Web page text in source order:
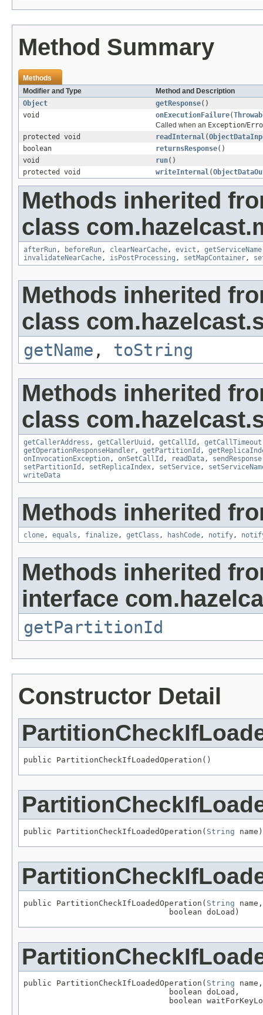
Method Summary
Methods
Modifier and Type
Method and Description
Object
getResponse()
void
onExecutionFailure(
Called when an Exception/
protected void
readInternal(
boolean
returnsResponse()
void
run()
protected void
writeInternal(
Methods inherited
class
afterRun, beforeRun, clearNearCache, evict , getServiceName
invalidateNearCache, isPostProcessing , setMapContainer,
Methods inherited
class
getName , toString
Methods inherited
class
getCallerAddress , getCallerUuid , getCallId , getCallTimeout
getOperationResponseHandler, getPartitionId ,
onInvocationException, onSetCallId , readData, sendResponse
setPartitionId , setReplicaIndex, setService,
writeData
Methods inherited
clone, equals , finalize, getClass , hashCode, notify,
Methods inherited
interface
getPartitionId
Constructor Detail
public PartitionCheckIfLoadedOperation()
public PartitionCheckIfLoadedOperation( String name)
public PartitionCheckIfLoadedOperation( String name,
                               boolean doLoad)
public PartitionCheckIfLoadedOperation( String name,
                               boolean doLoad,
boolean